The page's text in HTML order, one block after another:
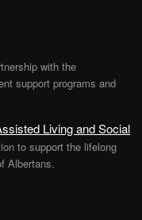
with the
support programs and
Living and Social
to support the lifelong
Albertans.